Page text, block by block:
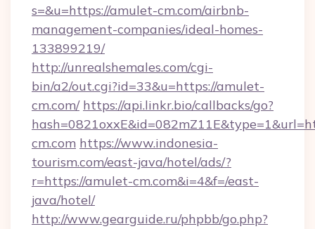
s=&u=https://amulet-cm.com/airbnb-
management-companies/ideal-homes-
133899219/
http://unrealshemales.com/cgi-
bin/a2/out.cgi?id=33&u=https://amulet-
cm.com/ https://api.linkr.bio/callbacks/go?
cm.com https://www.indonesia-
tourism.com/east-java/hotel/ads/?
r=https://amulet-cm.com&i=4&f=/east-
java/hotel/
http://www.gearguide.ru/phpbb/go.php?